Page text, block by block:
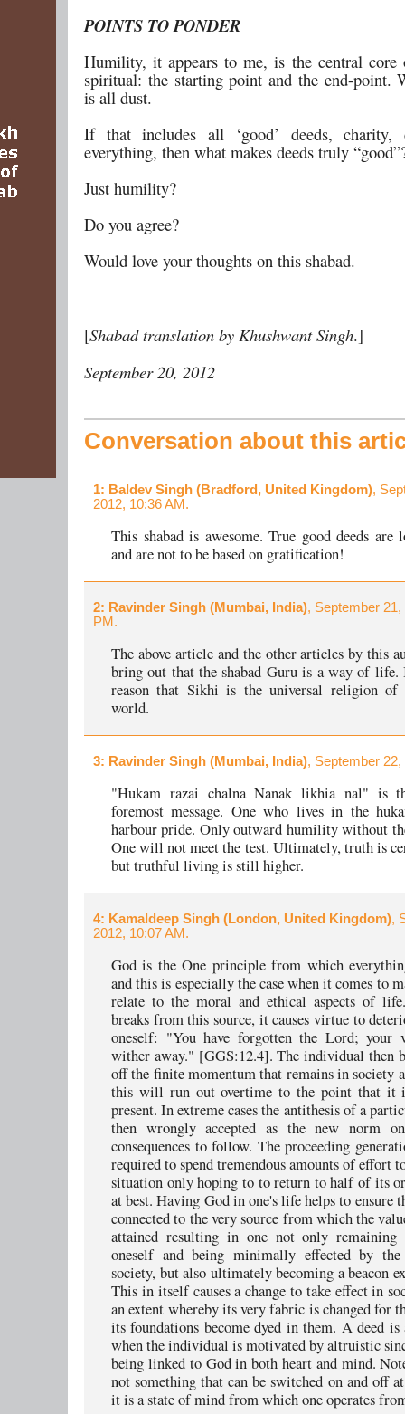
POINTS TO PONDER
Humility, it appears to me, is the central
spiritual: the starting point and the end-point.
is all dust.
If that includes all ‘good’ deeds, charity,
everything, then what makes deeds truly
Just humility?
Do you agree?
Would love your thoughts on this shabad.
[Shabad translation by Khushwant Singh.]
September 20, 2012
Conversation about this
1: Baldev Singh (Bradford, United Kingdom),
2012, 10:36 AM.
This shabad is awesome. True good deeds are
and are not to be based on gratification!
2: Ravinder Singh (Mumbai, India), September 21,
PM.
The above article and the other articles by this
bring out that the shabad Guru is a way of
reason that Sikhi is the universal religion of
world.
3: Ravinder Singh (Mumbai, India), September
"Hukam razai chalna Nanak likhia nal" is
foremost message. One who lives in the
harbour pride. Only outward humility without
One will not meet the test. Ultimately, truth is
but truthful living is still higher.
4: Kamaldeep Singh (London, United Kingdom),
2012, 10:07 AM.
God is the One principle from which
and this is especially the case when it comes to
relate to the moral and ethical aspects of
breaks from this source, it causes virtue to
oneself: "You have forgotten the Lord; your
wither away." [GGS:12.4]. The individual then
off the finite momentum that remains in society
this will run out overtime to the point that it
present. In extreme cases the antithesis of a
then wrongly accepted as the new norm
consequences to follow. The proceeding
required to spend tremendous amounts of effort
situation only hoping to to return to half of its
at best. Having God in one's life helps to ensure
connected to the very source from which the
attained resulting in one not only remaining
oneself and being minimally effected by the
society, but also ultimately becoming a beacon
This in itself causes a change to take effect in
an extent whereby its very fabric is changed for
its foundations become dyed in them. A deed is
when the individual is motivated by altruistic
being linked to God in both heart and mind.
not something that can be switched on and off
it is a state of mind from which one operates